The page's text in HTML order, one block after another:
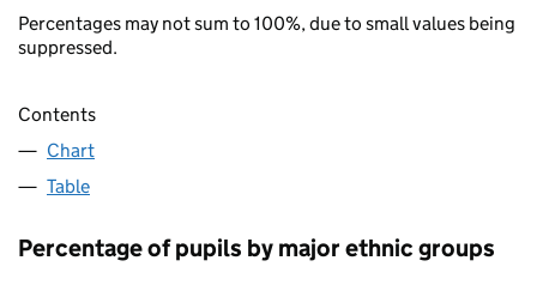
Percentages may not sum to 100%, due to small values being
suppressed.
Contents
Chart
Table
Percentage of pupils by major ethnic groups